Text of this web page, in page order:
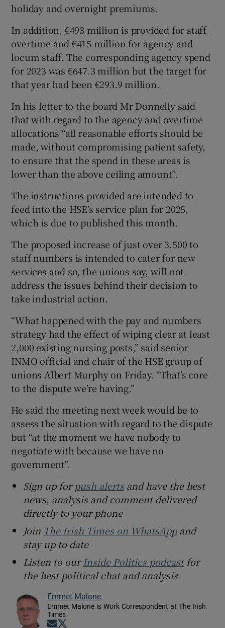
holiday and overnight premiums.
In addition, €493 million is provided for staff
overtime and €415 million for agency and
locum staff. The corresponding agency spend
for 2023 was €647.3 million but the target for
that year had been €293.9 million.
In his letter to the board Mr Donnelly said
that with regard to the agency and overtime
allocations “all reasonable efforts should be
made, without compromising patient safety,
to ensure that the spend in these areas is
lower than the above ceiling amount”.
The instructions provided are intended to
feed into the HSE’s service plan for 2025,
which is due to published this month.
The proposed increase of just over 3,500 to
staff numbers is intended to cater for new
services and so, the unions say, will not
address the issues behind their decision to
take industrial action.
“What happened with the pay and numbers
strategy had the effect of wiping clear at least
2,000 existing nursing posts,” said senior
INMO official and chair of the HSE group of
unions Albert Murphy on Friday. “That’s core
to the dispute we’re having.”
He said the meeting next week would be to
assess the situation with regard to the dispute
but “at the moment we have nobody to
negotiate with because we have no
government”.
Sign up forpush alertsand have the best
news, analysis and comment delivered
directly to your phone
Join The Irish Times on WhatsAppand
stay up to date
Listen to ourInside Politics podcastfor
the best political chat and analysis
Emmet Malone
Emmet Malone is Work Correspondent at The Irish
Times
Opens in new window